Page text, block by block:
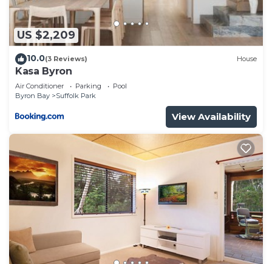
US $2,209
10.0(3 Reviews) House
Kasa Byron
Air Conditioner Parking
Pool
Byron Bay
Suffolk Park
View Availability